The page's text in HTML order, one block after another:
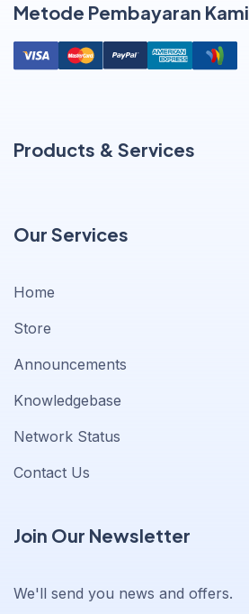
Metode Pembayaran Kami
Products & Services
Our Services
Home
Store
Announcements
Knowledgebase
Network Status
Contact Us
Join Our Newsletter
We'll send you news and offers.